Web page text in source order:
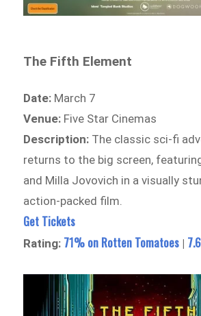
The Fifth Element
Date: March 7
Venue: Five Star Cinemas
Description: The classic sci-fi
returns to the big screen,
and Milla Jovovich in a visually
action-packed film.
Get Tickets
Rating: 71% on Rotten Tomatoes |